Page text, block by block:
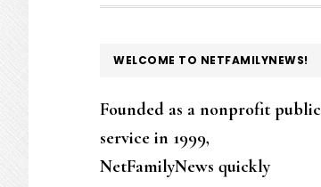
FOOTER
WELCOME TO NETFAMILYNEWS!
Founded as a nonprofit public
service in 1999,
NetFamilyNews quickly